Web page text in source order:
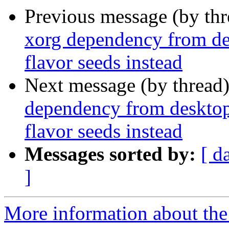
Previous message (by
xorg dependency from
flavor seeds instead
Next message (by
dependency from
flavor seeds instead
Messages sorted by: [
]
More information about